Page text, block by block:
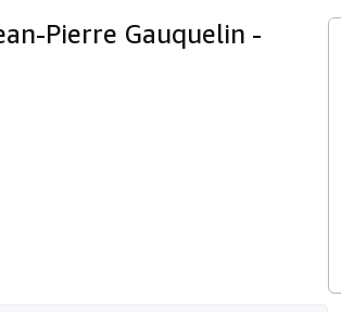
Pierre Gauquelin -